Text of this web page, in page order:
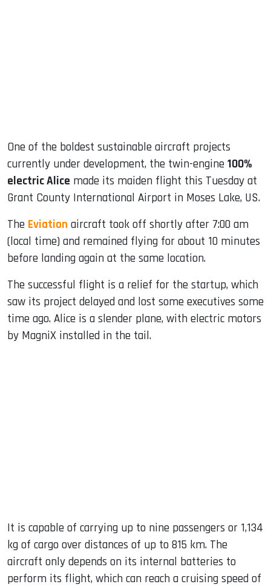
One of the boldest sustainable aircraft projects
currently under development, the twin-engine 100%
electric Alice made its maiden flight this Tuesday at
Grant County International Airport in Moses Lake, US.
The Eviation aircraft took off shortly after 7:00 am
(local time) and remained flying for about 10 minutes
before landing again at the same location.
The successful flight is a relief for the startup, which
saw its project delayed and lost some executives some
time ago. Alice is a slender plane, with electric motors
by MagniX installed in the tail.
It is capable of carrying up to nine passengers or 1,134
kg of cargo over distances of up to 815 km. The
aircraft only depends on its internal batteries to
perform its flight, which can reach a cruising speed of